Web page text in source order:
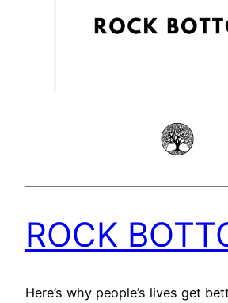
ROCK
Here’s why people’s lives get